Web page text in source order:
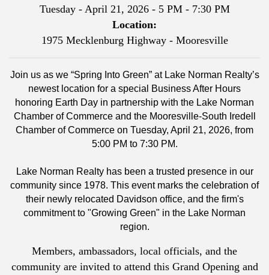
Tuesday - April 21, 2026 - 5 PM - 7:30 PM
Location:
1975 Mecklenburg Highway - Mooresville
Join us as we “Spring Into Green” at Lake Norman Realty’s
newest location for a special Business After Hours
honoring Earth Day in partnership with the Lake Norman
Chamber of Commerce and the Mooresville-South Iredell
Chamber of Commerce on Tuesday, April 21, 2026, from
5:00 PM to 7:30 PM.
Lake Norman Realty has been a trusted presence in our
community since 1978. This event marks the celebration of
their newly relocated Davidson office, and the firm's
commitment to "Growing Green" in the Lake Norman
region.
Members, ambassadors, local officials, and the
community are invited to attend this Grand Opening and